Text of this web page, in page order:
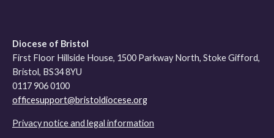
Diocese of Bristol
First Floor Hillside House, 1500 Parkway North, Stoke Gifford,
Bristol, BS34 8YU
0117 906 0100
officesupport@bristoldiocese.org
Privacy notice and legal information